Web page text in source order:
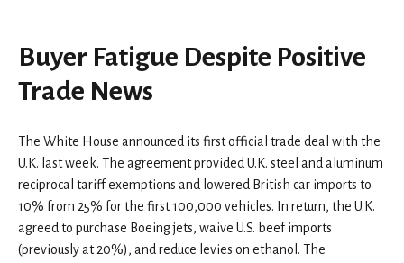
Buyer Fatigue Despite Positive
Trade News
The White House announced its first official trade deal with the
U.K. last week. The agreement provided U.K. steel and aluminum
reciprocal tariff exemptions and lowered British car imports to
10% from 25% for the first 100,000 vehicles. In return, the U.K.
agreed to purchase Boeing jets, waive U.S. beef imports
(previously at 20%), and reduce levies on ethanol. The